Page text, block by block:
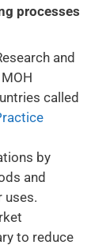
processes
and
called
by
and
uses.
to reduce